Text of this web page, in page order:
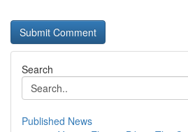
Search
Published News